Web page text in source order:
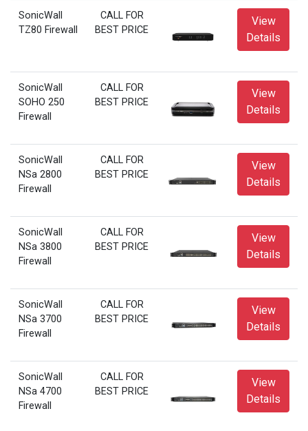
SonicWall
TZ80 Firewall
CALL FOR
BEST PRICE
View
Details
SonicWall
SOHO 250
Firewall
CALL FOR
BEST PRICE
View
Details
SonicWall
NSa 2800
Firewall
CALL FOR
BEST PRICE
View
Details
SonicWall
NSa 3800
Firewall
CALL FOR
BEST PRICE
View
Details
SonicWall
NSa 3700
Firewall
CALL FOR
BEST PRICE
View
Details
SonicWall
NSa 4700
Firewall
CALL FOR
BEST PRICE
View
Details